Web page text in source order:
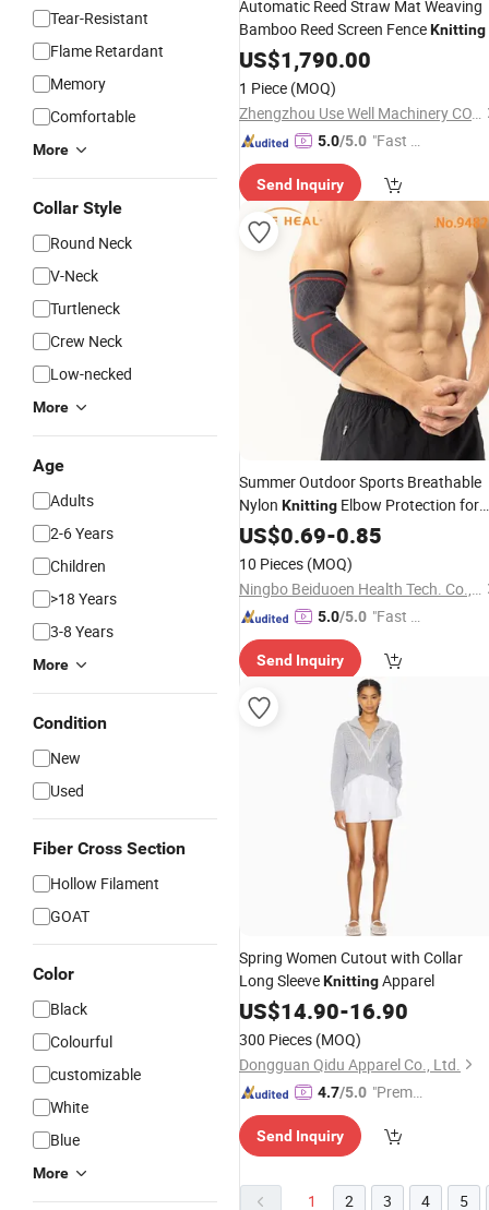
Tear-Resistant
Flame Retardant
Memory
Comfortable
More
Collar Style
Round Neck
V-Neck
Turtleneck
Crew Neck
Low-necked
More
Age
Adults
2-6 Years
Children
>18 Years
3-8 Years
More
Condition
New
Used
Fiber Cross Section
Hollow Filament
GOAT
Color
Black
Colourful
customizable
White
Blue
More
Automatic Reed Straw Mat Weaving
Bamboo Reed Screen FenceKnitting
US$1,790.00
1 Piece (MOQ)
Zhengzhou Use Well Machinery CO.,Ltd.
5.0/5.0 "Fast Di
Send Inquiry
Summer Outdoor Sports Breathable
Nylon Knitting Elbow Protection for
Health
US$0.69-0.85
10 Pieces (MOQ)
Ningbo Beiduoen Health Tech. Co., Ltd.
5.0/5.0 "Fast D
Send Inquiry
Spring Women Cutout with Collar
Long SleeveKnittingApparel
US$14.90-16.90
300 Pieces (MOQ)
Dongguan Qidu Apparel Co., Ltd.
4.7/5.0 "Premiu
lier"
Send Inquiry
1 2 3 4 5